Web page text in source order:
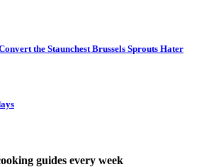
the Staunchest Brussels Sprouts Hater
guides every week